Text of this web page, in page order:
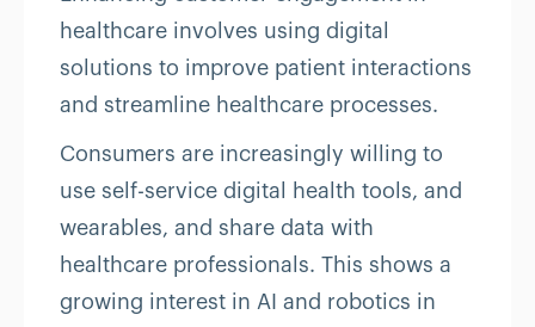
healthcare involves using digital
solutions to improve patient interactions
and streamline healthcare processes.
Consumers are increasingly willing to
use self-service digital health tools, and
wearables, and share data with
healthcare professionals. This shows a
growing interest in AI and robotics in